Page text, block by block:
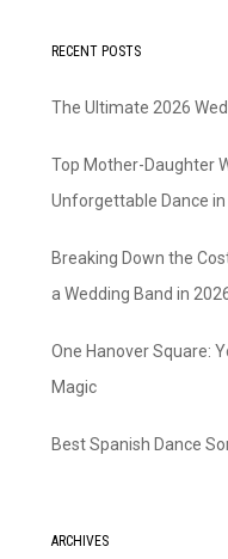
RECENT POSTS
The Ultimate 2026
Top Mother-Daughter
Unforgettable Dance in
Breaking Down the
a Wedding Band in
One Hanover Square:
Magic
Best Spanish Dance
ARCHIVES